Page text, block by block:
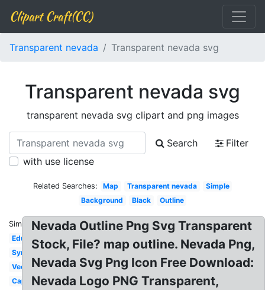
Clipart Craft(CC)
Transparent nevada Transparent nevada svg
Transparent nevada svg
transparent nevada svg clipart and png images
Search
Filter
with use license
Related Searches: Map Transparent nevada
Simple
Background
Black Outline
Similar:
Education
Symbol
Vector
Capital
Nevada Outline Png Svg Transparent
Stock, File? map outline. Nevada Png,
Nevada Svg Png Icon Free Download:
Nevada Logo PNG Transparent,